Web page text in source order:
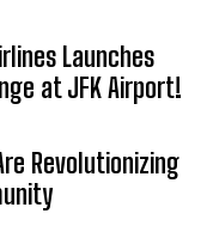
Launches
at JFK Airport!
Revolutionizing